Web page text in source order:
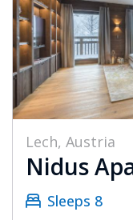
Lech, Austria
Nidus
Sleeps 8